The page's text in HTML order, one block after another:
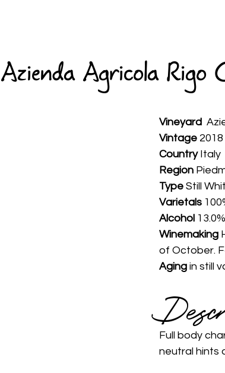
Azienda Agricola Rigo
Vineyard
Vintage 2018
Country Italy
Region
Type Still
Varietals
Alcohol 13.0%
Winemaking
of October.
Aging in still
Full body
neutral hints